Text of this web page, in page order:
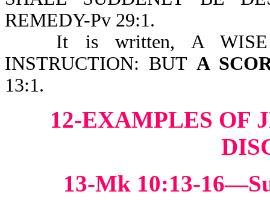
REMEDY-Pv 29:1.
It is written, A WISE
INSTRUCTION: BUT A
13:1.
12-EXAMPLES OF
13-Mk 10:13-